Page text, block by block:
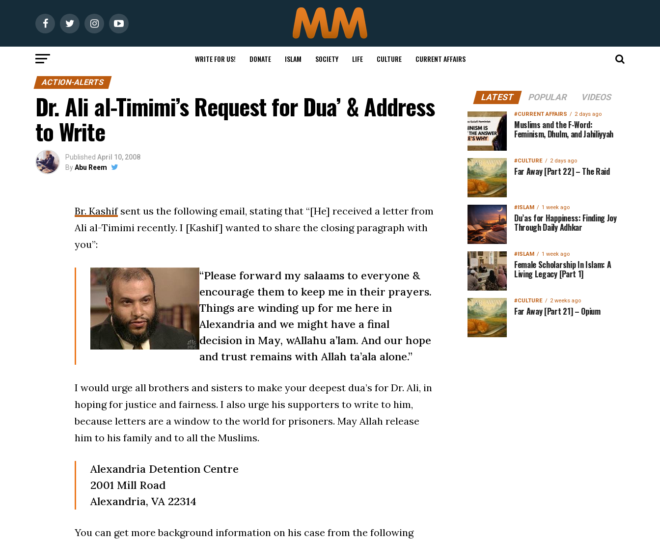
WRITE FOR US! DONATE ISLAM SOCIETY LIFE CULTURE CURRENT AFFAIRS
ACTION-ALERTS
Dr. Ali al-Timimi’s Request for Dua’ & Address
to Write
Published April 10, 2008
ByAbu Reem
Br. Kashifsent us the following email, stating that “[He] received a letter from
Ali al-Timimi recently. I [Kashif] wanted to share the closing paragraph with
you”:
“Please forward my salaams to everyone &
encourage them to keep me in their prayers.
Things are winding up for me here in
Alexandria and we might have a final
decision in May, wAllahu a’lam. And our hope
and trust remains with Allah ta’ala alone.”
I would urge all brothers and sisters to make your deepest dua’s for Dr. Ali, in
hoping for justice and fairness. I also urge his supporters to write to him,
because letters are a window to the world for prisoners. May Allah release
him to his family and to all the Muslims.
Alexandria Detention Centre
2001 Mill Road
Alexandria, VA 22314
You can get more background information on his case from the following
LATEST POPULAR VIDEOS
#CURRENT AFFAIRS 2 days ago
Muslims and the F-Word:
Feminism, Dhulm, and Jahiliyyah
#CULTURE 2 days ago
Far Away [Part 22] – The Raid
#ISLAM 1 week ago
Du’as for Happiness: Finding Joy
Through Daily Adhkar
#ISLAM 1 week ago
Female Scholarship In Islam: A
Living Legacy [Part 1]
#CULTURE 2 weeks ago
Far Away [Part 21] – Opium